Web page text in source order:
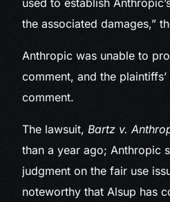
used to establish
the associated damages,”
Anthropic was unable to
comment, and the
comment.
The lawsuit,Bartz v.
than a year ago; Anthropic
judgment on the fair use
noteworthy that Alsup has